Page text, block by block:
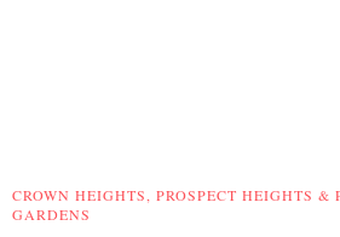
CROWN HEIGHTS, PROSPECT HEIGHTS &
GARDENS